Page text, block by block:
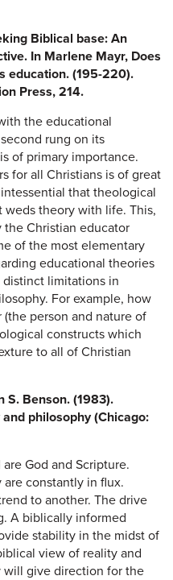
Biblical base: An
In Marlene Mayr, Does
education. (195-220).
Press, 214.
the educational
rung on its
of primary importance.
for all Christians is of great
that theological
theory with life. This,
Christian educator
of the most elementary
educational theories
limitations in
For example, how
person and nature of
constructs which
to all of Christian
S. Benson. (1983).
philosophy (Chicago:
God and Scripture.
constantly in flux.
to another. The drive
A biblically informed
stability in the midst of
view of reality and
give direction for the